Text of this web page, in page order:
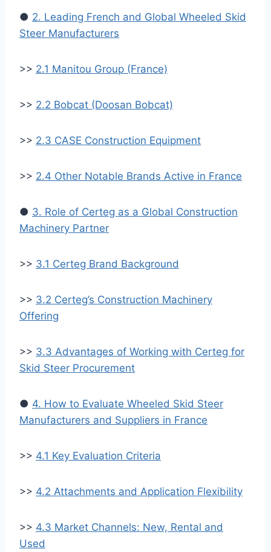
● 2. Leading French and Global Wheeled Skid
Steer Manufacturers
>> 2.1 Manitou Group (France)
>> 2.2 Bobcat (Doosan Bobcat)
>> 2.3 CASE Construction Equipment
>> 2.4 Other Notable Brands Active in France
● 3. Role of Certeg as a Global Construction
Machinery Partner
>> 3.1 Certeg Brand Background
>> 3.2 Certeg’s Construction Machinery
Offering
>> 3.3 Advantages of Working with Certeg for
Skid Steer Procurement
● 4. How to Evaluate Wheeled Skid Steer
Manufacturers and Suppliers in France
>> 4.1 Key Evaluation Criteria
>> 4.2 Attachments and Application Flexibility
>> 4.3 Market Channels: New, Rental and
Used